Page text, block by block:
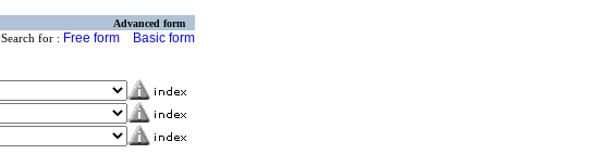
Advanced form
Search for : Free form Basic form